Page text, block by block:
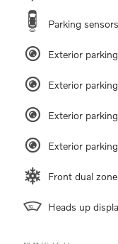
Parking sensors
Exterior
Exterior
Exterior
Exterior
Front dual
Heads up